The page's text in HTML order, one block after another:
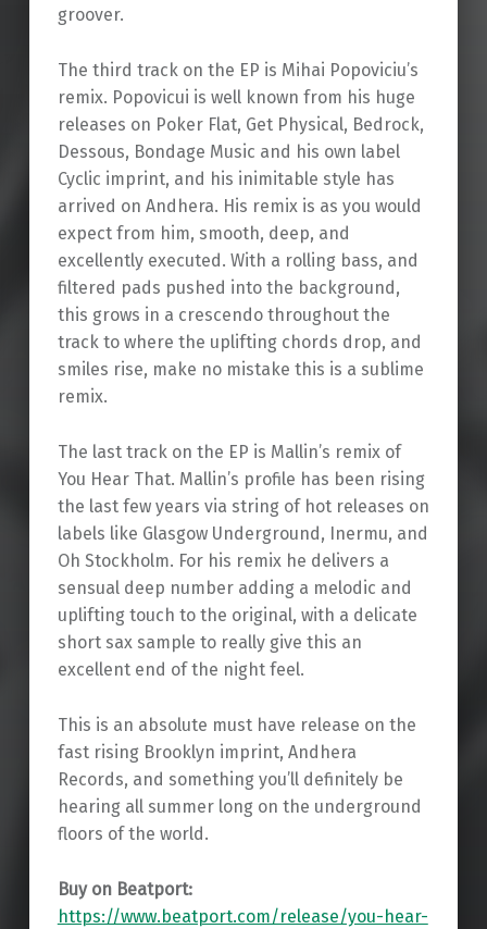
groover.
The third track on the EP is Mihai Popoviciu’s
remix. Popovicui is well known from his huge
releases on Poker Flat, Get Physical, Bedrock,
Dessous, Bondage Music and his own label
Cyclic imprint, and his inimitable style has
arrived on Andhera. His remix is as you would
expect from him, smooth, deep, and
excellently executed. With a rolling bass, and
filtered pads pushed into the background,
this grows in a crescendo throughout the
track to where the uplifting chords drop, and
smiles rise, make no mistake this is a sublime
remix.
The last track on the EP is Mallin’s remix of
You Hear That. Mallin’s profile has been rising
the last few years via string of hot releases on
labels like Glasgow Underground, Inermu, and
Oh Stockholm. For his remix he delivers a
sensual deep number adding a melodic and
uplifting touch to the original, with a delicate
short sax sample to really give this an
excellent end of the night feel.
This is an absolute must have release on the
fast rising Brooklyn imprint, Andhera
Records, and something you’ll definitely be
hearing all summer long on the underground
floors of the world.
Buy on Beatport:
https://www.beatport.com/release/you-hear-